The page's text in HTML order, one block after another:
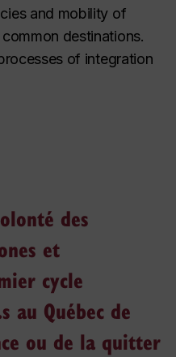
and mobility of
destinations.
of integration
des
et
cycle
au Québec de
ou de la quitter